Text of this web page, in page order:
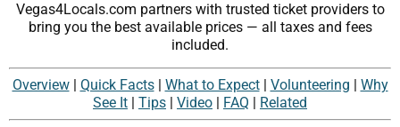
Vegas4Locals.com partners with trusted ticket providers to
bring you the best available prices — all taxes and fees
included.
Overview| Quick Facts| What to Expect| Volunteering
Why
See It
Tips Video FAQ Related